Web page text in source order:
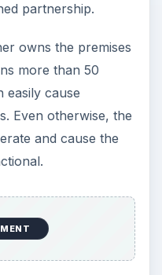
partnership.
owns the premises
more than 50
easily cause
Even otherwise, the
and cause the